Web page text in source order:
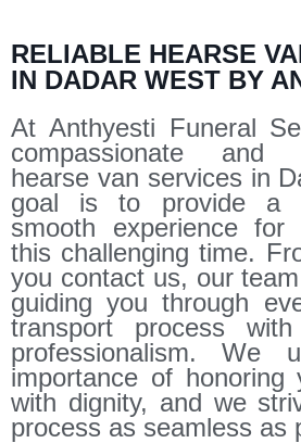
RELIABLE HEARSE
IN DADAR WEST BY
At Anthyesti Funeral
compassionate and
hearse van services in
goal is to provide a
smooth experience for
this challenging time.
you contact us, our
guiding you through
transport process
professionalism. We
importance of honoring
with dignity, and we
process as seamless as